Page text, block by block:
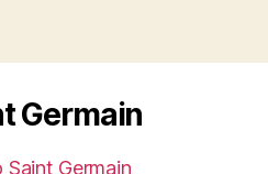
Germain
Germain